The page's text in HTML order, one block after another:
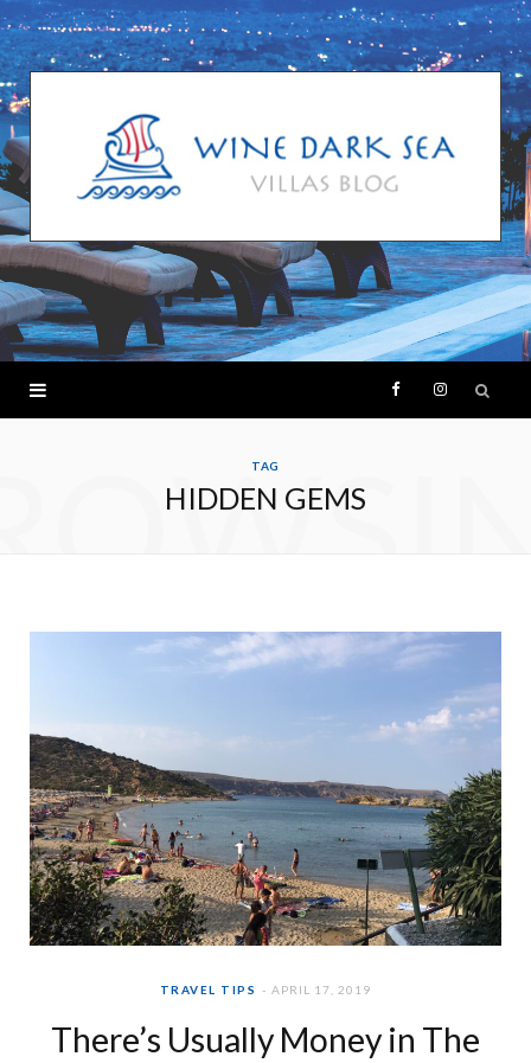
F
o
o
k
I
r
a
m
TAG
HIDDEN GEMS
TRAVEL TIPS APRIL 17, 2019
There’s Usually Money in The